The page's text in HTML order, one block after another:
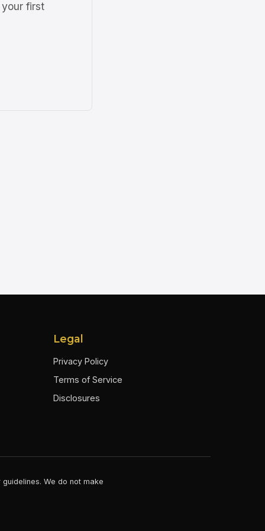
first
Legal
Privacy Policy
Terms of Service
Disclosures
We do not make